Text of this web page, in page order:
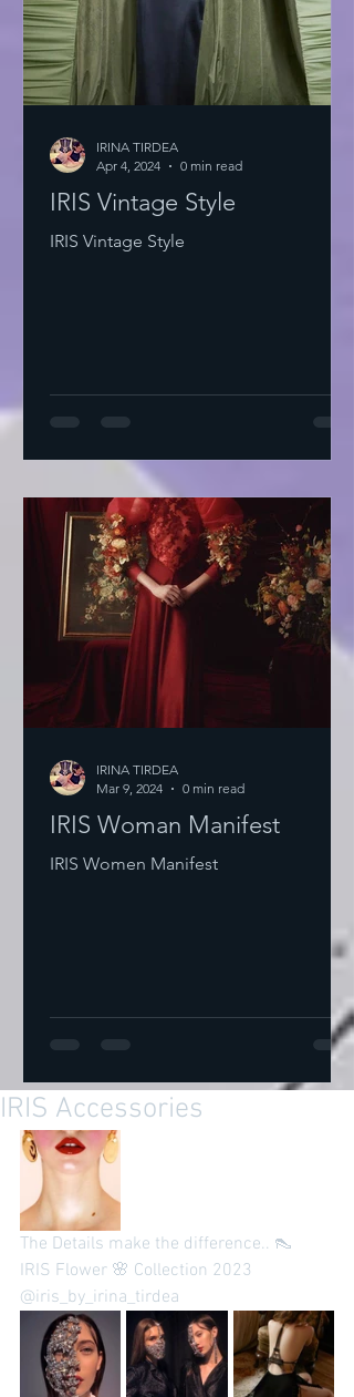
IRIS Vintage Style
IRIS Vintage Style
IRINA TIRDEA
Apr 4, 2024
0 min read
IRIS Woman Manifest
IRIS Women Manifest
IRINA TIRDEA
Mar 9, 2024
0 min read
IRIS Accessories
The Details make the difference.. 👠
IRIS Flower 🌸 Collection 2023
@iris_by_irina_tirdea